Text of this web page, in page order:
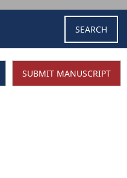
SEARCH
SUBMIT MANUSCRIPT